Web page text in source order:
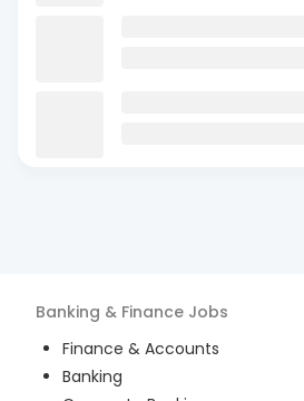
Banking & Finance Jobs
Finance & Accounts
Banking